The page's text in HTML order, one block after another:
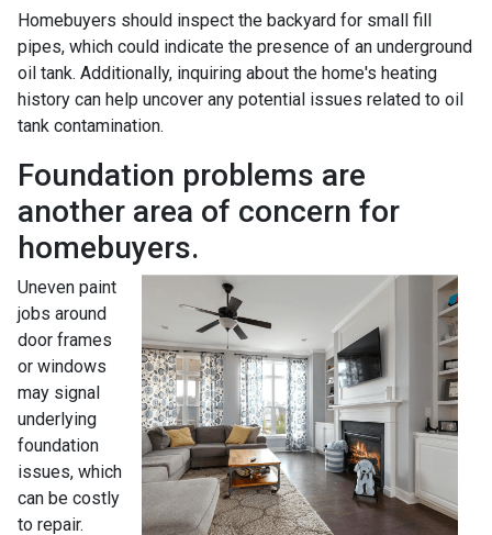
Homebuyers should inspect the backyard for small fill
pipes, which could indicate the presence of an underground
oil tank. Additionally, inquiring about the home's heating
history can help uncover any potential issues related to oil
tank contamination.
Foundation problems are
another area of concern for
homebuyers.
Uneven paint
jobs around
door frames
or windows
may signal
underlying
foundation
issues, which
can be costly
to repair.